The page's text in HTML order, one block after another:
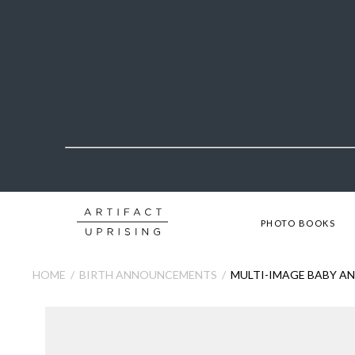
PHOTO BOOKS
HOME BIRTH ANNOUNCEMENTS MULTI-IMAGE BABY